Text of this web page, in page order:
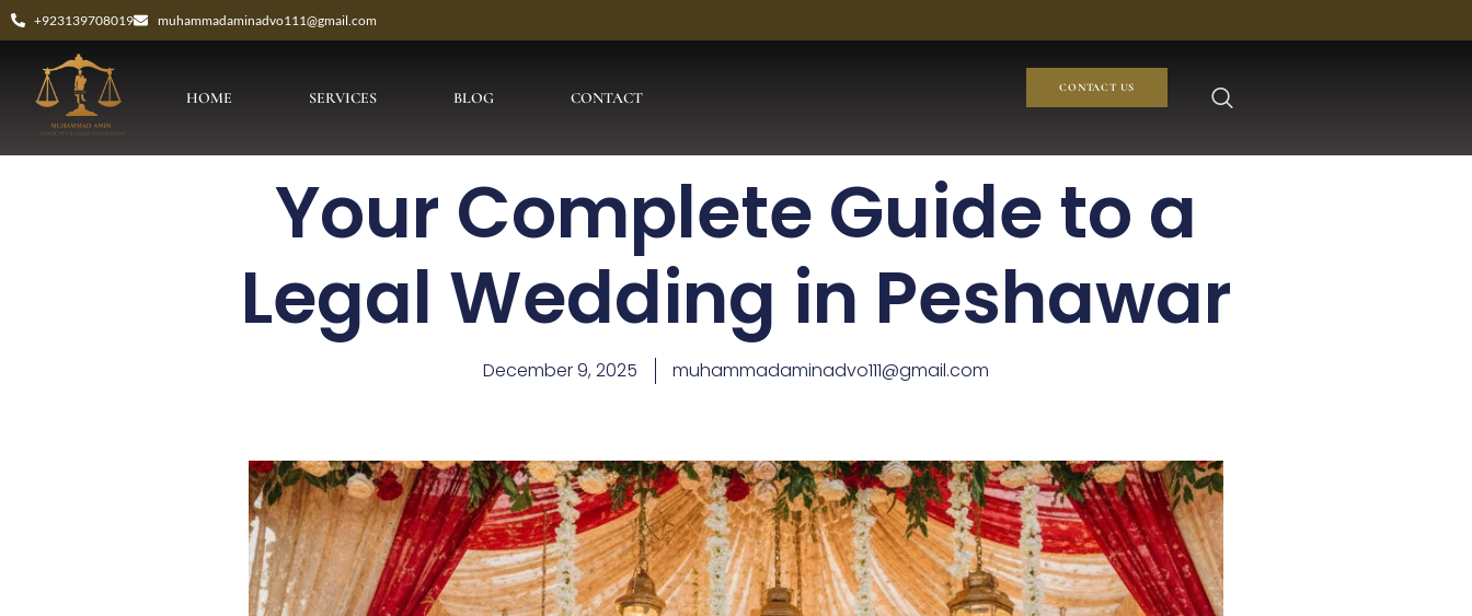
+923139708019 muhammadaminadvo111@gmail.com
HOME SERVICES BLOG CONTACT
CONTACT US
Your Complete Guide to a
Legal Wedding in Peshawar
December 9, 2025 muhammadaminadvo111@gmail.com